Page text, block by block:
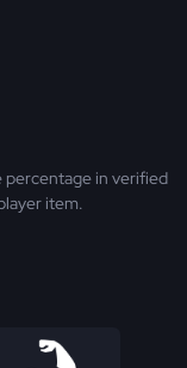
percentage in verified
item.